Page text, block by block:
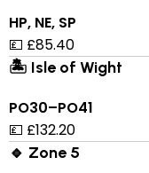
HP, NE, SP
💷 £85.40
🏝 Isle of Wight
PO30–PO41
💷 £132.20
🔹 Zone 5